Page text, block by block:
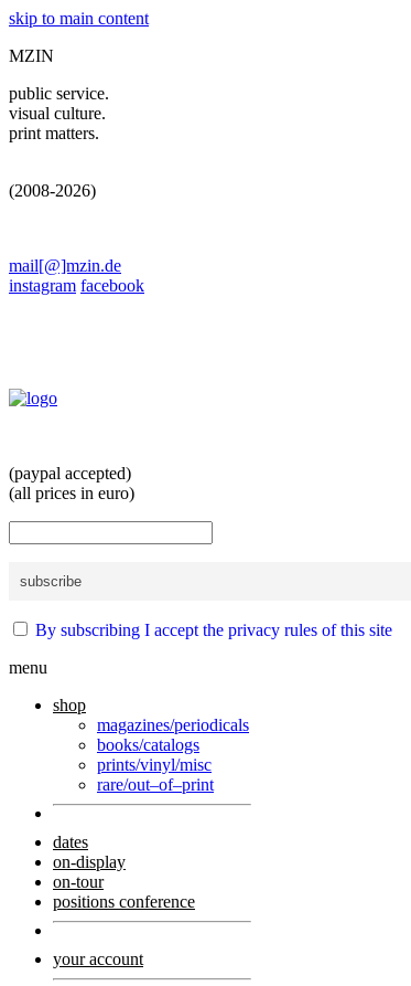
skip to main content
MZIN
public service.
visual culture.
print matters.
(2008-2026)
mail[@]mzin.de
instagram facebook
(paypal accepted)
(all prices in euro)
By subscribing I accept the privacy rules of this site
menu
shop
magazines/periodicals
books/catalogs
prints/vinyl/misc
rare/out–of–print
dates
on-display
on-tour
positions conference
your account